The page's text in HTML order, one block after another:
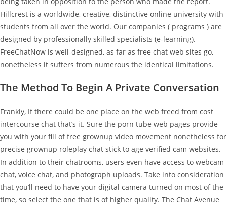
Hillcrest is a worldwide, creative, distinctive online university with
students from all over the world. Our companies ( programs ) are
designed by professionally skilled specialists (e-learning).
FreeChatNow is well-designed, as far as free chat web sites go,
nonetheless it suffers from numerous the identical limitations.
The Method To Begin A Private Conversation
Frankly, If there could be one place on the web freed from cost
intercourse chat that’s it. Sure the porn tube web pages provide
you with your fill of free grownup video movement nonetheless for
precise grownup roleplay chat stick to age verified cam websites.
In addition to their chatrooms, users even have access to webcam
chat, voice chat, and photograph uploads. Take into consideration
that you’ll need to have your digital camera turned on most of the
time, so select the one that is of higher quality. The Chat Avenue